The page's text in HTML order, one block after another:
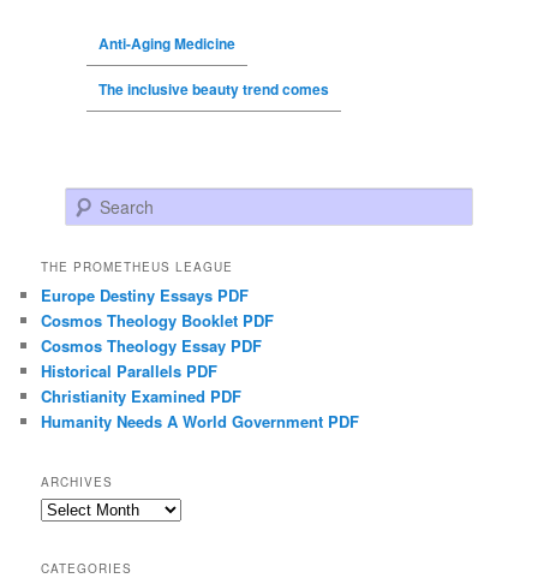
Anti-Aging Medicine
The inclusive beauty trend comes
Search
THE PROMETHEUS LEAGUE
Europe Destiny Essays PDF
Cosmos Theology Booklet PDF
Cosmos Theology Essay PDF
Historical Parallels PDF
Christianity Examined PDF
Humanity Needs A World Government PDF
ARCHIVES
Archives
CATEGORIES